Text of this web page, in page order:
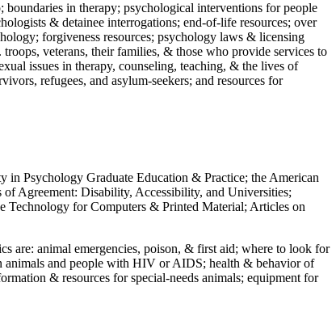
boundaries in therapy; psychological interventions for people
& detainee interrogations; end-of-life resources; over
forgiveness resources; psychology laws & licensing
veterans, their families, & those who provide services to
issues in therapy, counseling, teaching, & the lives of
refugees, and asylum-seekers; and resources for
in Psychology Graduate Education & Practice; the American
Agreement: Disability, Accessibility, and Universities;
Technology for Computers & Printed Material; Articles on
are: animal emergencies, poison, & first aid; where to look for
animals and people with HIV or AIDS; health & behavior of
& resources for special-needs animals; equipment for